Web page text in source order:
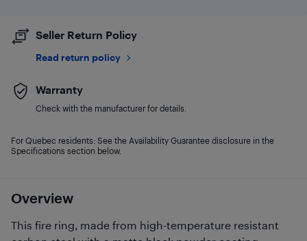
Overview
This fire ring, made from high-temperature resistant
Seller Return Policy
Read return policy
Warranty
Check with the manufacturer for details.
For Quebec residents: See the Availability Guarantee disclosure in the
Specifications section below.